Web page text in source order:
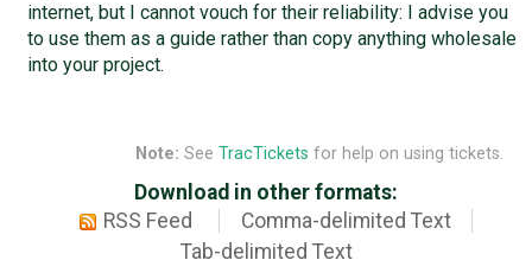
internet, but I cannot vouch for their reliability: I advise you
to use them as a guide rather than copy anything wholesale
into your project.
Note: See TracTickets for help on using tickets.
Download in other formats:
RSS Feed
Comma-delimited Text
Tab-delimited Text